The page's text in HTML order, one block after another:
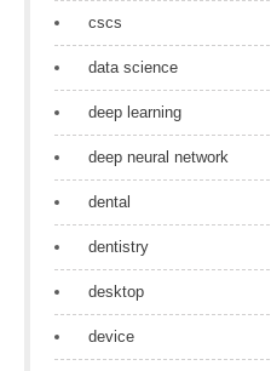
cscs
data science
deep learning
deep neural network
dental
dentistry
desktop
device